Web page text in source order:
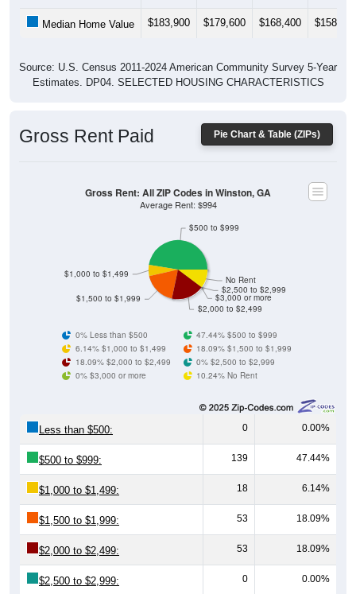
Median Home Value $183,900 $179,600 $168,400 $158,000
Source: U.S. Census 2011-2024 American Community Survey 5-Year
Estimates. DP04. SELECTED HOUSING CHARACTERISTICS
Pie Chart & Table (ZIPs)
Gross Rent Paid
$2,000 to $2,499
$3,000 or more
$2,500 to $2,999
No Rent
$1,500 to $1,999
$1,000 to $1,499
$500 to $999
Gross Rent: All ZIP Codes in Winston, GA
Average Rent: $994
0% Less than $500
47.44% $500 to $999
6.14% $1,000 to $1,499
18.09% $1,500 to $1,999
18.09% $2,000 to $2,499
0% $2,500 to $2,999
0% $3,000 or more
10.24% No Rent
Less than $500: 0 0.00%
$500 to $999: 139 47.44%
$1,000 to $1,499: 18 6.14%
$1,500 to $1,999: 53 18.09%
$2,000 to $2,499: 53 18.09%
$2,500 to $2,999: 0 0.00%